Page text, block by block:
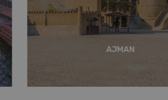
AJMAN